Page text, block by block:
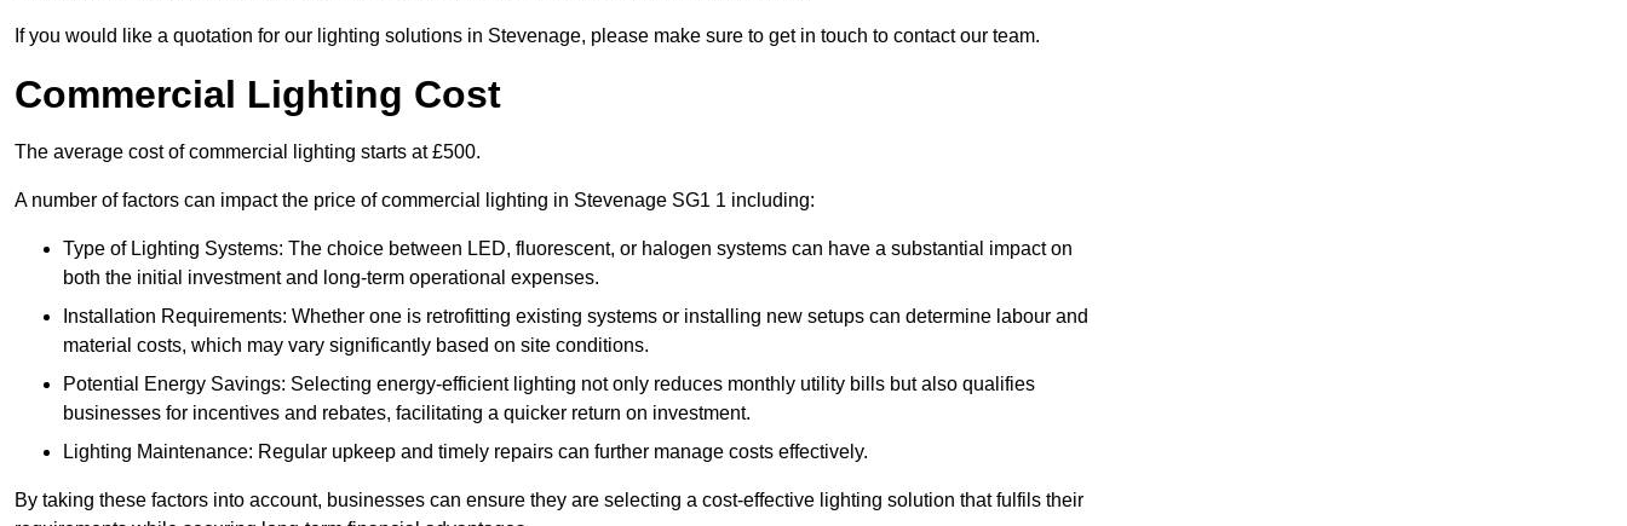
If you would like a quotation for our lighting solutions in Stevenage, please make sure to get in touch to contact our team.
Commercial Lighting Cost
The average cost of commercial lighting starts at £500.
A number of factors can impact the price of commercial lighting in Stevenage SG1 1 including:
Type of Lighting Systems: The choice between LED, fluorescent, or halogen systems can have a substantial impact on
both the initial investment and long-term operational expenses.
Installation Requirements: Whether one is retrofitting existing systems or installing new setups can determine labour and
material costs, which may vary significantly based on site conditions.
Potential Energy Savings: Selecting energy-efficient lighting not only reduces monthly utility bills but also qualifies
businesses for incentives and rebates, facilitating a quicker return on investment.
Lighting Maintenance: Regular upkeep and timely repairs can further manage costs effectively.
By taking these factors into account, businesses can ensure they are selecting a cost-effective lighting solution that fulfils their